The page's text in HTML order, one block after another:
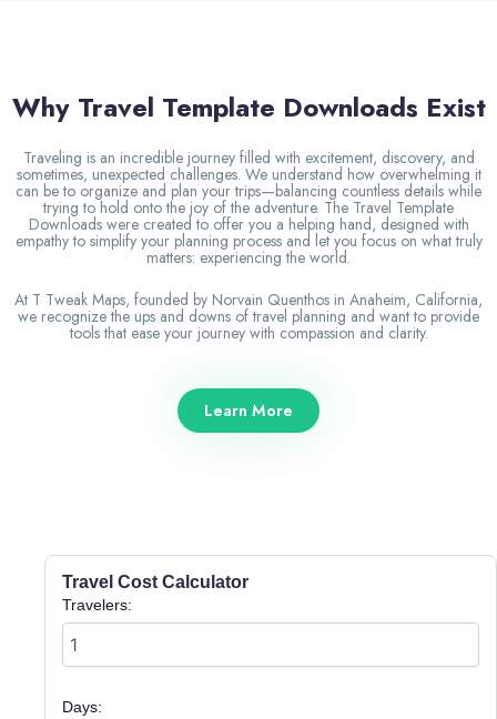
Why Travel Template Downloads Exist
Traveling is an incredible journey filled with excitement, discovery, and
sometimes, unexpected challenges. We understand how overwhelming it
can be to organize and plan your trips—balancing countless details while
trying to hold onto the joy of the adventure. The Travel Template
Downloads were created to offer you a helping hand, designed with
empathy to simplify your planning process and let you focus on what truly
matters: experiencing the world.
At T Tweak Maps, founded by Norvain Quenthos in Anaheim, California,
we recognize the ups and downs of travel planning and want to provide
tools that ease your journey with compassion and clarity.
Learn More
Travel Cost Calculator
Travelers:
Days: